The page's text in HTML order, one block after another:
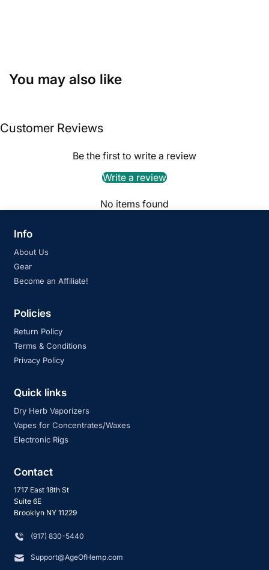
You may also like
Customer Reviews
Be the first to write a review
Write a review
No items found
Info
About Us
Gear
Become an Affiliate!
Policies
Return Policy
Terms & Conditions
Privacy Policy
Quick links
Dry Herb Vaporizers
Vapes for Concentrates/Waxes
Electronic Rigs
Contact
1717 East 18th St
Suite 6E
Brooklyn NY 11229
‪(917) 830-5440
Support@AgeOfHemp.com